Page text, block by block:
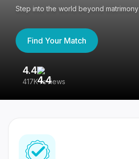
Step into the world beyond matrimony
Find Your Match
4.4
417K reviews